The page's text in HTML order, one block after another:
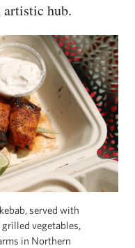
artistic hub.
served with
vegetables,
in Northern